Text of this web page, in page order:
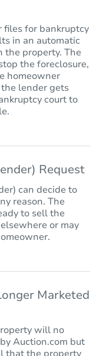
files for bankruptcy
in an automatic
the property. The
the foreclosure,
homeowner
lender gets
court to
Request
can decide to
reason. The
to sell the
or may
Marketed
will no
Auction.com but